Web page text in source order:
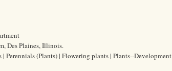
Des Plaines, Illinois.
| Perennials (Plants) | Flowering plants | Plants--Development